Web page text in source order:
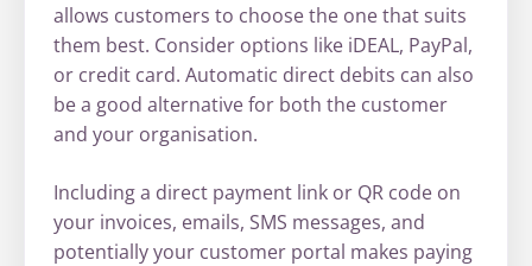
allows customers to choose the one that suits
them best. Consider options like iDEAL, PayPal,
or credit card. Automatic direct debits can also
be a good alternative for both the customer
and your organisation.
Including a direct payment link or QR code on
your invoices, emails, SMS messages, and
potentially your customer portal makes paying